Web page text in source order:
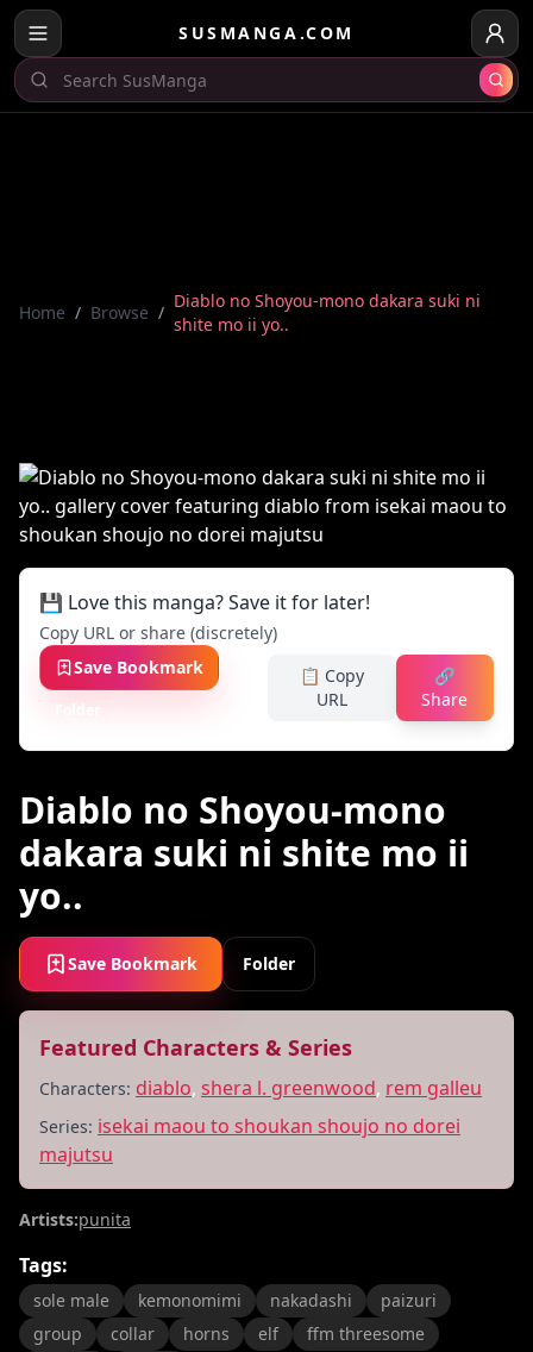
SUSMANGA.COM
Home / Browse /
Diablo no Shoyou-mono dakara suki ni
shite mo ii yo..
💾 Love this manga? Save it for later!
Copy URL or share (discretely)
Save Bookmark
📋 Copy
URL
🔗
Share
Diablo no Shoyou-mono
dakara suki ni shite mo ii
yo..
Save Bookmark Folder
Featured Characters & Series
Characters: diablo, shera l. greenwood, rem galleu
Series: isekai maou to shoukan shoujo no dorei
majutsu
Artists:punita
Tags:
sole male kemonomimi nakadashi
paizuri
group
collar horns elf
ffm threesome